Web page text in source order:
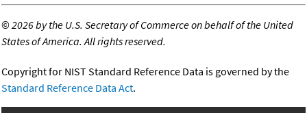
©2026 by the U.S. Secretary of Commerce on behalf of the United
States of America. All rights reserved.
Copyright for NIST Standard Reference Data is governed by the
Standard Reference Data Act.